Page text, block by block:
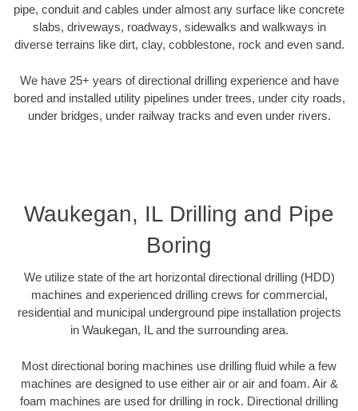
pipe, conduit and cables under almost any surface like concrete
slabs, driveways, roadways, sidewalks and walkways in
diverse terrains like dirt, clay, cobblestone, rock and even sand.
We have 25+ years of directional drilling experience and have
bored and installed utility pipelines under trees, under city roads,
under bridges, under railway tracks and even under rivers.
Waukegan, IL Drilling and Pipe
Boring
We utilize state of the art horizontal directional drilling (HDD)
machines and experienced drilling crews for commercial,
residential and municipal underground pipe installation projects
in Waukegan, IL and the surrounding area.
Most directional boring machines use drilling fluid while a few
machines are designed to use either air or air and foam. Air &
foam machines are used for drilling in rock. Directional drilling